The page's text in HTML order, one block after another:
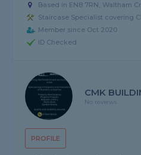
Based in EN8 7RN, Waltham
Staircase Specialist covering
Member since Oct 2020
ID Checked
PROFILE
CMK
No reviews